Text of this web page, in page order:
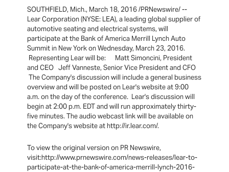
SOUTHFIELD, Mich., March 18, 2016 /PRNewswire/ --
Lear Corporation (NYSE: LEA), a leading global supplier of
automotive seating and electrical systems, will
participate at the Bank of America Merrill Lynch Auto
Summit in New York on Wednesday, March 23, 2016.
Representing Lear will be: Matt Simoncini, President
and CEO Jeff Vanneste, Senior Vice President and CFO
The Company's discussion will include a general business
overview and will be posted on Lear's website at 9:00
a.m. on the day of the conference. Lear's discussion will
begin at 2:00 p.m. EDT and will run approximately thirty-
five minutes. The audio webcast link will be available on
the Company's website at http://ir.lear.com/.
To view the original version on PR Newswire,
visit:http://www.prnewswire.com/news-releases/lear-to-
participate-at-the-bank-of-america-merrill-lynch-2016-